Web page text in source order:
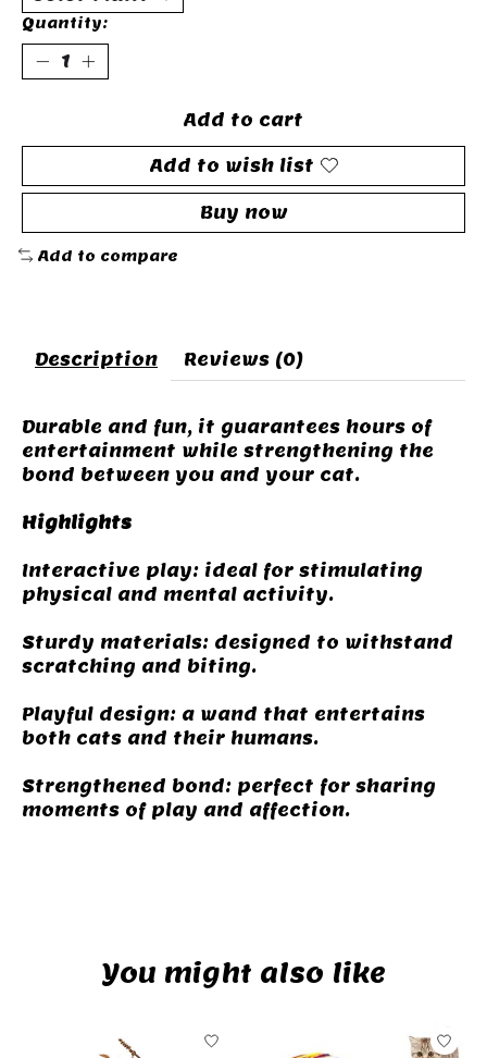
Quantity:
Add to cart
Add to wish list
Buy now
Add to compare
Description Reviews (0)
Durable and fun, it guarantees hours of
entertainment while strengthening the
bond between you and your cat.
Highlights
Interactive play: ideal for stimulating
physical and mental activity.
Sturdy materials: designed to withstand
scratching and biting.
Playful design: a wand that entertains
both cats and their humans.
Strengthened bond: perfect for sharing
moments of play and affection.
You might also like
Product carousel items